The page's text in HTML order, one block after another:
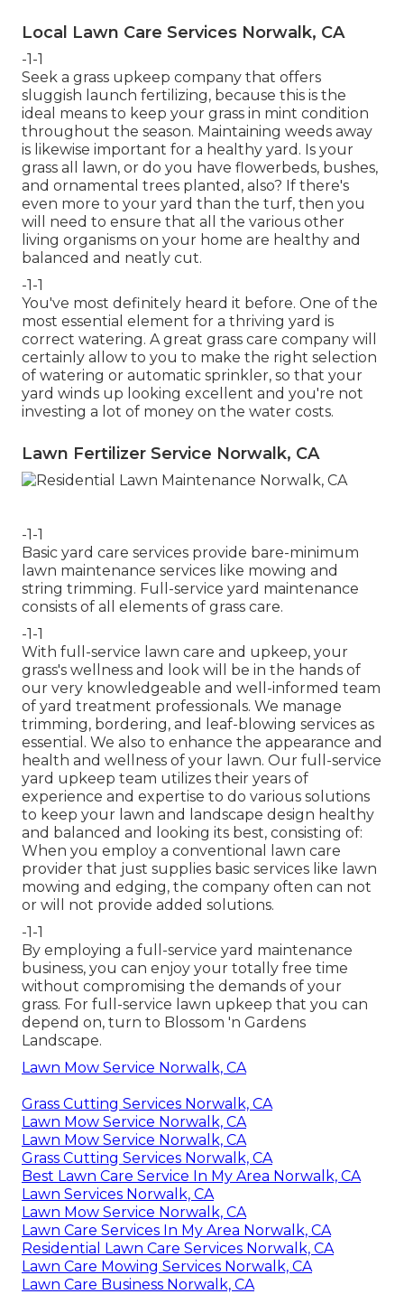
Local Lawn Care Services Norwalk, CA
-1-1
Seek a grass upkeep company that offers
sluggish launch fertilizing, because this is the
ideal means to keep your grass in mint condition
throughout the season. Maintaining weeds away
is likewise important for a healthy yard. Is your
grass all lawn, or do you have flowerbeds, bushes,
and ornamental trees planted, also? If there's
even more to your yard than the turf, then you
will need to ensure that all the various other
living organisms on your home are healthy and
balanced and neatly cut.
-1-1
You've most definitely heard it before. One of the
most essential element for a thriving yard is
correct watering. A great grass care company will
certainly allow to you to make the right selection
of watering or automatic sprinkler, so that your
yard winds up looking excellent and you're not
investing a lot of money on the water costs.
Lawn Fertilizer Service Norwalk, CA
-1-1
Basic yard care services provide bare-minimum
lawn maintenance services like mowing and
string trimming. Full-service yard maintenance
consists of all elements of grass care.
-1-1
With full-service lawn care and upkeep, your
grass's wellness and look will be in the hands of
our very knowledgeable and well-informed team
of yard treatment professionals. We manage
trimming, bordering, and leaf-blowing services as
essential. We also to enhance the appearance and
health and wellness of your lawn. Our full-service
yard upkeep team utilizes their years of
experience and expertise to do various solutions
to keep your lawn and landscape design healthy
and balanced and looking its best, consisting of:
When you employ a conventional lawn care
provider that just supplies basic services like lawn
mowing and edging, the company often can not
or will not provide added solutions.
-1-1
By employing a full-service yard maintenance
business, you can enjoy your totally free time
without compromising the demands of your
grass. For full-service lawn upkeep that you can
depend on, turn to Blossom 'n Gardens
Landscape.
Lawn Mow Service Norwalk, CA
Grass Cutting Services Norwalk, CA
Lawn Mow Service Norwalk, CA
Lawn Mow Service Norwalk, CA
Grass Cutting Services Norwalk, CA
Best Lawn Care Service In My Area Norwalk, CA
Lawn Services Norwalk, CA
Lawn Mow Service Norwalk, CA
Lawn Care Services In My Area Norwalk, CA
Residential Lawn Care Services Norwalk, CA
Lawn Care Mowing Services Norwalk, CA
Lawn Care Business Norwalk, CA